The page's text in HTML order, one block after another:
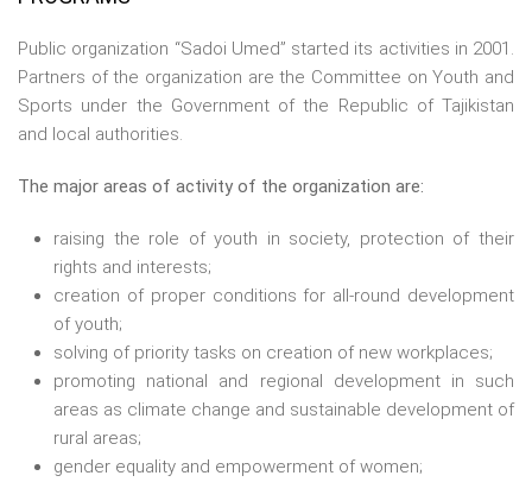
Public organization “Sadoi Umed” started its activities in 2001.
Partners of the organization are the Committee on Youth and
Sports under the Government of the Republic of Tajikistan
and local authorities.
The major areas of activity of the organization are:
raising the role of youth in society, protection of their
rights and interests;
creation of proper conditions for all-round development
of youth;
solving of priority tasks on creation of new workplaces;
promoting national and regional development in such
areas as climate change and sustainable development of
rural areas;
gender equality and empowerment of women;